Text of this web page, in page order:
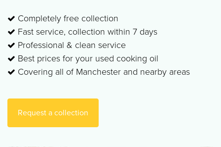
Completely free collection
Fast service, collection within 7 days
Professional & clean service
Best prices for your used cooking oil
Covering all of Manchester and nearby areas
Request a collection​